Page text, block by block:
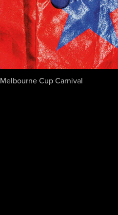
Melbourne Cup Carnival